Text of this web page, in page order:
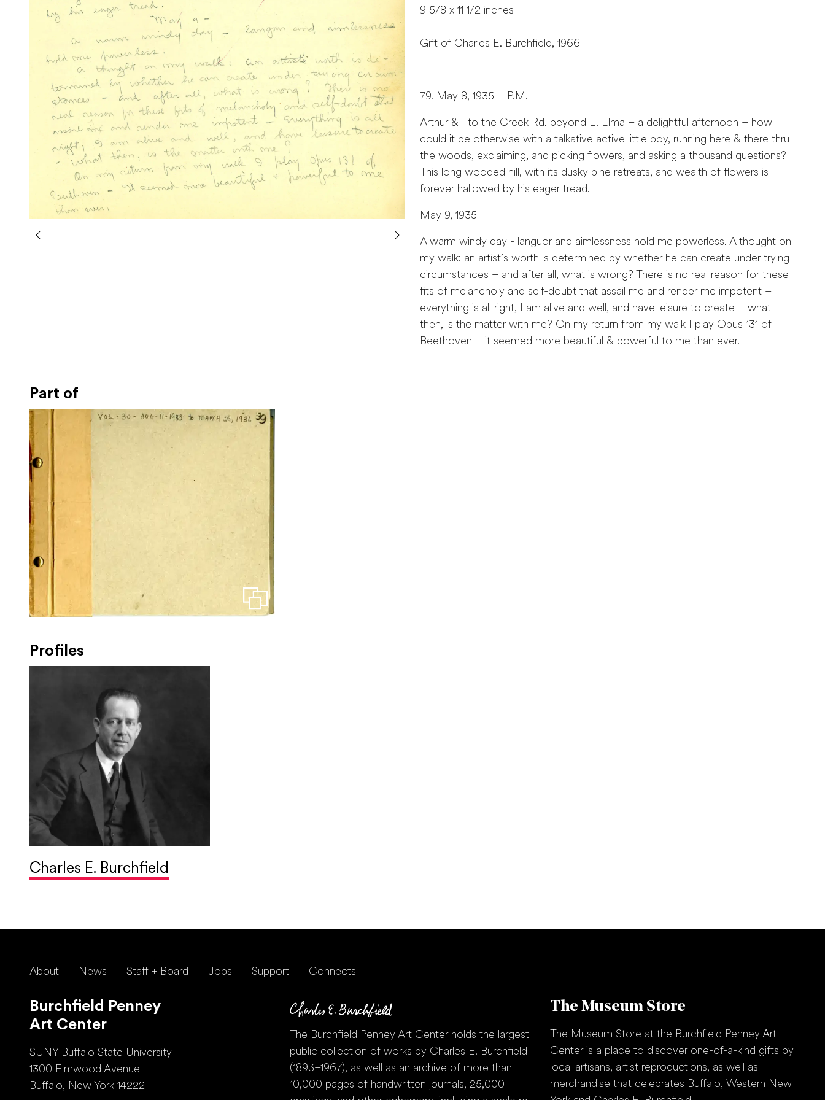
9 5/8 x 11 1/2 inches
Gift of Charles E. Burchfield, 1966
79. May 8, 1935 – P.M.
Arthur & I to the Creek Rd. beyond E. Elma – a delightful afternoon – how
could it be otherwise with a talkative active little boy, running here & there thru
the woods, exclaiming, and picking flowers, and asking a thousand questions?
This long wooded hill, with its dusky pine retreats, and wealth of flowers is
forever hallowed by his eager tread.
May 9, 1935 -
A warm windy day - languor and aimlessness hold me powerless. A thought on
my walk: an artist’s worth is determined by whether he can create under trying
circumstances – and after all, what is wrong? There is no real reason for these
fits of melancholy and self-doubt that assail me and render me impotent –
everything is all right, I am alive and well, and have leisure to create – what
then, is the matter with me? On my return from my walk I play Opus 131 of
Beethoven – it seemed more beautiful & powerful to me than ever.
Part of
Profiles
Charles E. Burchfield
About News Staff + Board Jobs Support Connects
Burchfield Penney
Art Center
SUNY Buffalo State University
1300 Elmwood Avenue
Buffalo, New York 14222
The Burchfield Penney Art Center holds the largest
public collection of works by Charles E. Burchfield
(1893–1967), as well as an archive of more than
10,000 pages of handwritten journals, 25,000
The Museum Store
The Museum Store at the Burchfield Penney Art
Center is a place to discover one-of-a-kind gifts by
local artisans, artist reproductions, as well as
merchandise that celebrates Buffalo, Western New